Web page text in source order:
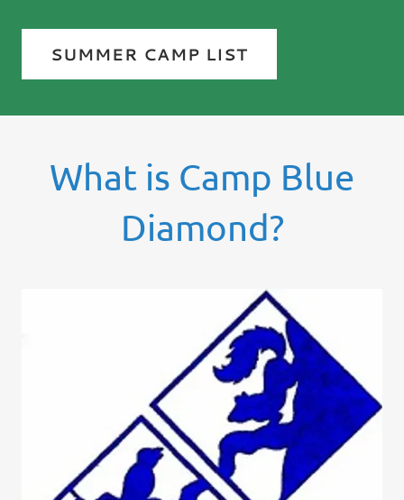
SUMMER CAMP LIST
What is Camp Blue
Diamond?